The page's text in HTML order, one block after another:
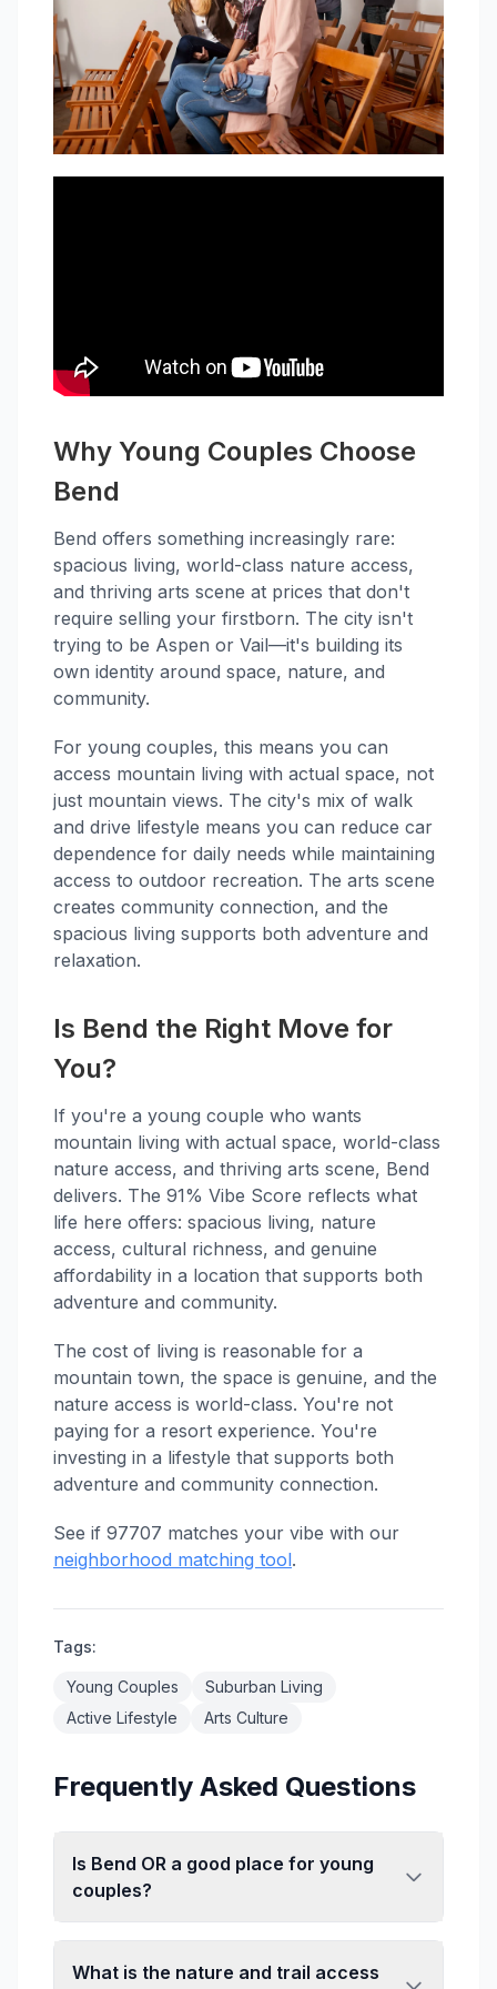
Why Young Couples Choose
Bend
Bend offers something increasingly rare:
spacious living, world-class nature access,
and thriving arts scene at prices that don't
require selling your firstborn. The city isn't
trying to be Aspen or Vail—it's building its
own identity around space, nature, and
community.
For young couples, this means you can
access mountain living with actual space, not
just mountain views. The city's mix of walk
and drive lifestyle means you can reduce car
dependence for daily needs while maintaining
access to outdoor recreation. The arts scene
creates community connection, and the
spacious living supports both adventure and
relaxation.
Is Bend the Right Move for
You?
If you're a young couple who wants
mountain living with actual space, world-class
nature access, and thriving arts scene, Bend
delivers. The 91% Vibe Score reflects what
life here offers: spacious living, nature
access, cultural richness, and genuine
affordability in a location that supports both
adventure and community.
The cost of living is reasonable for a
mountain town, the space is genuine, and the
nature access is world-class. You're not
paying for a resort experience. You're
investing in a lifestyle that supports both
adventure and community connection.
See if 97707 matches your vibe with our
neighborhood matching tool.
Tags:
Young Couples
Suburban Living
Active Lifestyle
Arts Culture
Frequently Asked Questions
Is Bend OR a good place for young
couples?
Bend is an excellent destination for
young couples seeking spacious living,
What is the nature and trail access